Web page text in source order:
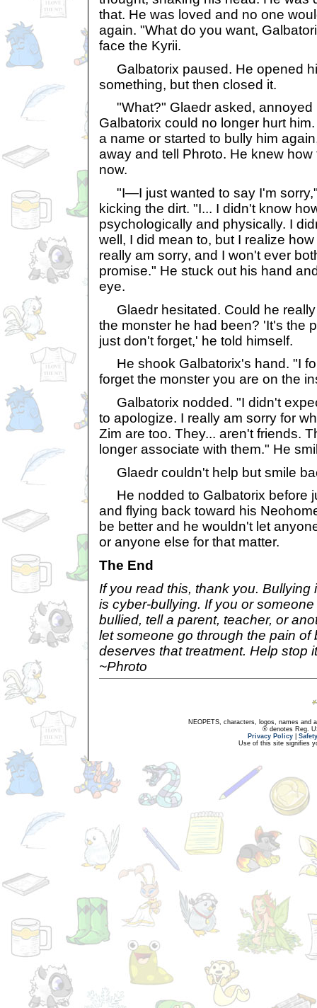
that. He was loved and no one
again. "What do you want,
face the Kyrii.
Galbatorix paused. He opened
something, but then closed it.
"What?" Glaedr asked, annoyed
Galbatorix could no longer hurt
a name or started to bully him
away and tell Phroto. He knew
now.
"I—I just wanted to say I'm
kicking the dirt. "I... I didn't know
psychologically and physically. I
well, I did mean to, but I realize
really am sorry, and I won't ever
promise." He stuck out his hand
eye.
Glaedr hesitated. Could he really
the monster he had been? 'It's the
just don't forget,' he told himself.
He shook Galbatorix's hand. "I
forget the monster you are on the
Galbatorix nodded. "I didn't
to apologize. I really am sorry for
Zim are too. They... aren't friends.
longer associate with them." He
Glaedr couldn't help but smile
He nodded to Galbatorix before
and flying back toward his
be better and he wouldn't let
or anyone else for that matter.
The End
If you read this, thank you. Bullying
is cyber-bullying. If you or
bullied, tell a parent, teacher, or
let someone go through the pain of
deserves that treatment. Help stop
~Phroto
NEOPETS, characters, logos, names and
® denotes Reg.
Privacy Policy
Use of this site signifies